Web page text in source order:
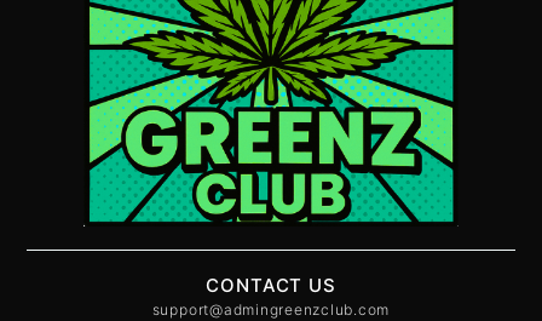
CONTACT US
support@admingreenzclub.com